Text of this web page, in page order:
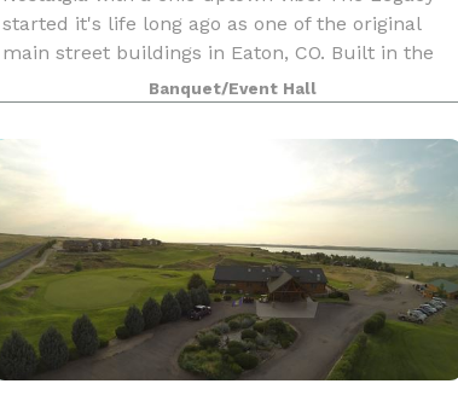
started it's life long ago as one of the original
main street buildings in Eaton, CO. Built in the
early 1900s, it became the local movie theater,
the Gala Theater, in the 1920's. The building
Banquet/Event Hall